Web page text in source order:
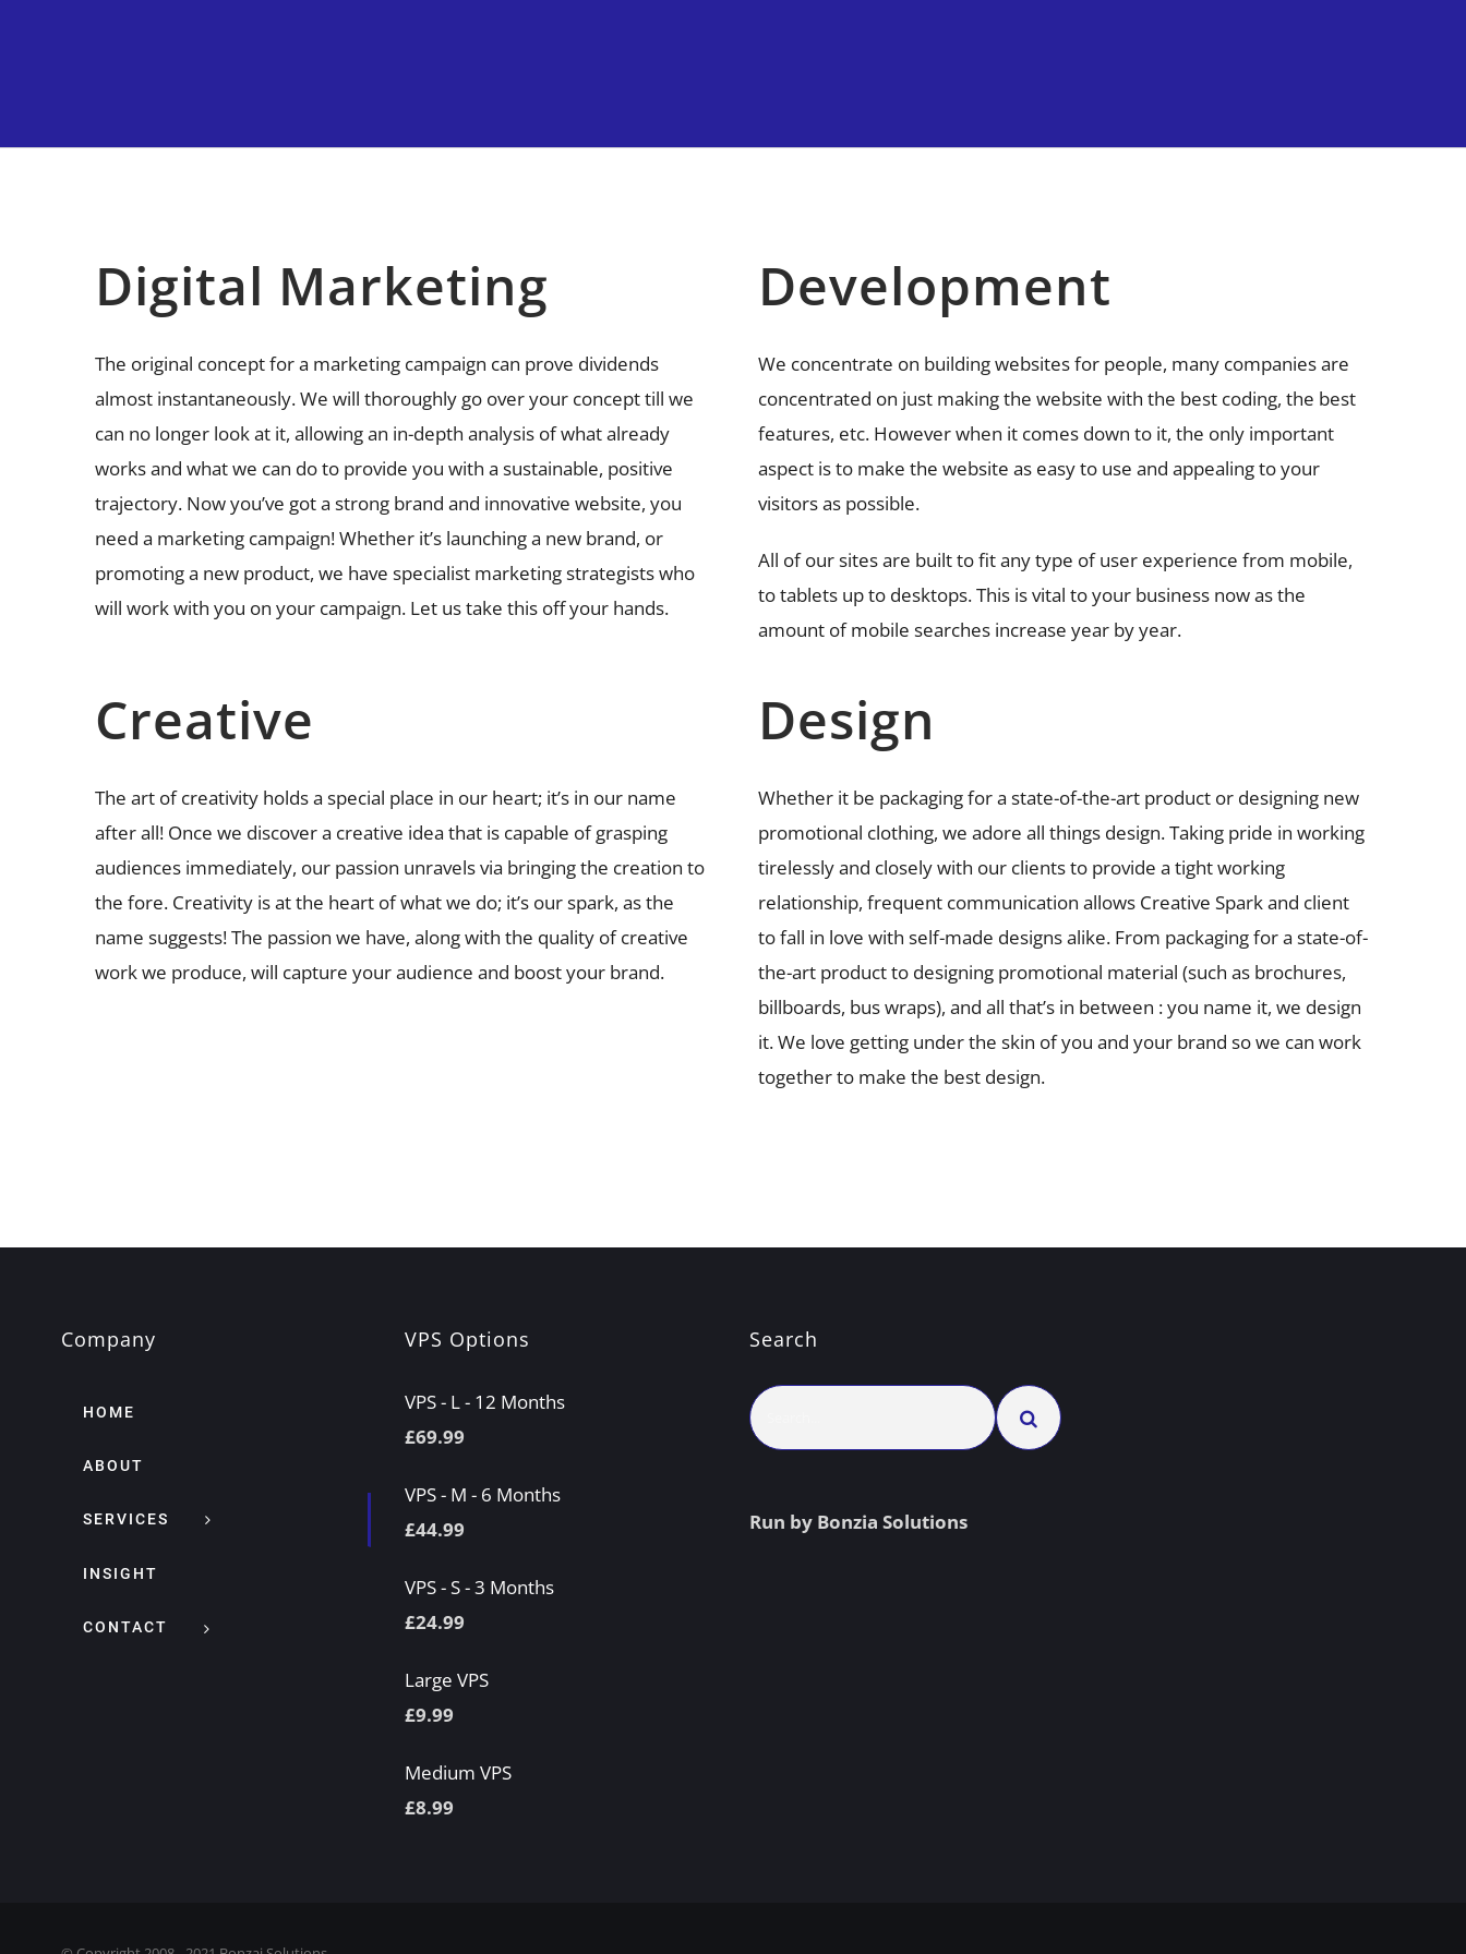
Digital Marketing
The original concept for a marketing campaign can prove dividends
almost instantaneously. We will thoroughly go over your concept till we
can no longer look at it, allowing an in-depth analysis of what already
works and what we can do to provide you with a sustainable, positive
trajectory. Now you’ve got a strong brand and innovative website, you
need a marketing campaign! Whether it’s launching a new brand, or
promoting a new product, we have specialist marketing strategists who
will work with you on your campaign. Let us take this off your hands.
Development
We concentrate on building websites for people, many companies are
concentrated on just making the website with the best coding, the best
features, etc. However when it comes down to it, the only important
aspect is to make the website as easy to use and appealing to your
visitors as possible.
All of our sites are built to fit any type of user experience from mobile,
to tablets up to desktops. This is vital to your business now as the
amount of mobile searches increase year by year.
Creative
The art of creativity holds a special place in our heart; it’s in our name
after all! Once we discover a creative idea that is capable of grasping
audiences immediately, our passion unravels via bringing the creation to
the fore. Creativity is at the heart of what we do; it’s our spark, as the
name suggests! The passion we have, along with the quality of creative
work we produce, will capture your audience and boost your brand.
Design
Whether it be packaging for a state-of-the-art product or designing new
promotional clothing, we adore all things design. Taking pride in working
tirelessly and closely with our clients to provide a tight working
relationship, frequent communication allows Creative Spark and client
to fall in love with self-made designs alike. From packaging for a state-of-
the-art product to designing promotional material (such as brochures,
billboards, bus wraps), and all that’s in between : you name it, we design
it. We love getting under the skin of you and your brand so we can work
together to make the best design.
Company
HOME
ABOUT
SERVICES
INSIGHT
CONTACT
VPS Options
VPS - L - 12 Months
£69.99
VPS - M - 6 Months
£44.99
VPS - S - 3 Months
£24.99
Large VPS
£9.99
Medium VPS
£8.99
Search
Search
for:
Run by Bonzia Solutions